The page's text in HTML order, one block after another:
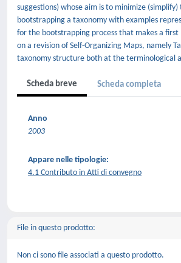
suggestions) whose aim is to minimize
bootstrapping a taxonomy with examples
for the bootstrapping process that makes a
on a revision of Self-Organizing Maps, namely
taxonomy structure both at the terminological
Scheda breve Scheda completa
Anno
2003
Appare nelle tipologie:
4.1 Contributo in Atti di convegno
File in questo prodotto:
Non ci sono file associati a questo prodotto.